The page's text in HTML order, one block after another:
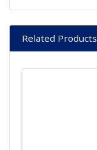
Related Products